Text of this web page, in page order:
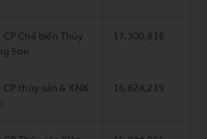
Chế biến Thủy
Sơn
17,300,816
thủy sản & XNK
16,624,219